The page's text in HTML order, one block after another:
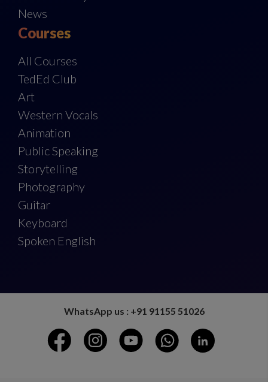
News
Courses
All Courses
TedEd Club
Art
Western Vocals
Animation
Public Speaking
Storytelling
Photography
Guitar
Keyboard
Spoken English
WhatsApp us : +91 91155 51026